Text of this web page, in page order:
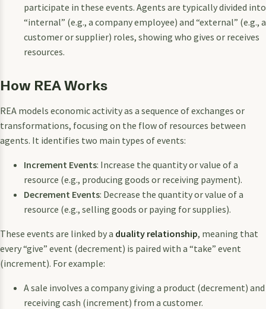
participate in these events. Agents are typically divided into
“internal” (e.g., a company employee) and “external” (e.g., a
customer or supplier) roles, showing who gives or receives
resources.
How REA Works
REA models economic activity as a sequence of exchanges or
transformations, focusing on the flow of resources between
agents. It identifies two main types of events:
Increment Events: Increase the quantity or value of a
resource (e.g., producing goods or receiving payment).
Decrement Events: Decrease the quantity or value of a
resource (e.g., selling goods or paying for supplies).
These events are linked by a duality relationship, meaning that
every “give” event (decrement) is paired with a “take” event
(increment). For example:
A sale involves a company giving a product (decrement) and
receiving cash (increment) from a customer.